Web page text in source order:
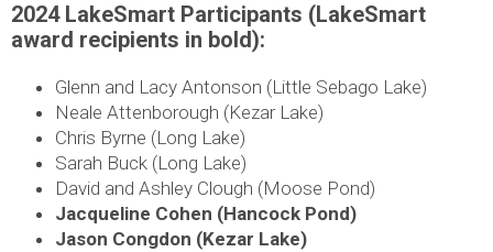
2024 LakeSmart Participants (LakeSmart
award recipients in bold):
Glenn and Lacy Antonson (Little Sebago Lake)
Neale Attenborough (Kezar Lake)
Chris Byrne (Long Lake)
Sarah Buck (Long Lake)
David and Ashley Clough (Moose Pond)
Jacqueline Cohen (Hancock Pond)
Jason Congdon (Kezar Lake)